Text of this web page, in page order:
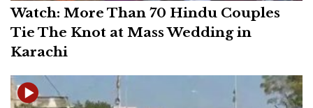
Watch: More Than 70 Hindu Couples
Tie The Knot at Mass Wedding in
Karachi